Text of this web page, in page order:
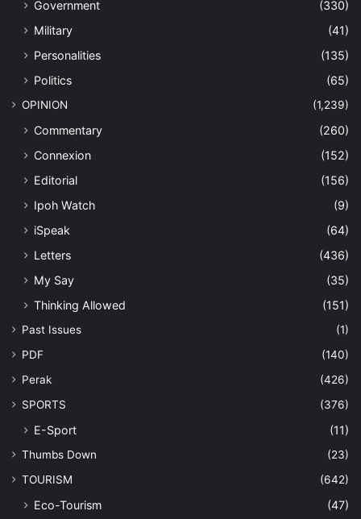
Government
(330)
Military
(41)
Personalities
(135)
Politics
(65)
OPINION (1,239)
Commentary
(260)
Connexion
(152)
Editorial
(156)
Ipoh Watch
(9)
iSpeak
(64)
Letters
(436)
My Say
(35)
Thinking Allowed
(151)
Past Issues
(1)
PDF
(140)
Perak
(426)
SPORTS
(376)
E-Sport (11)
Thumbs Down
(23)
TOURISM
(642)
Eco-Tourism
(47)